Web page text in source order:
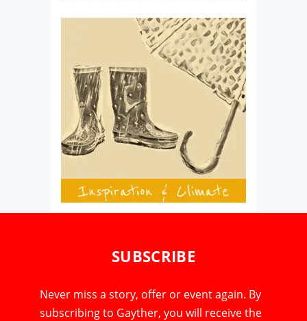
SUBSCRIBE
Never miss a story, offer or event again. By
subscribing to Gayther, you will receive the